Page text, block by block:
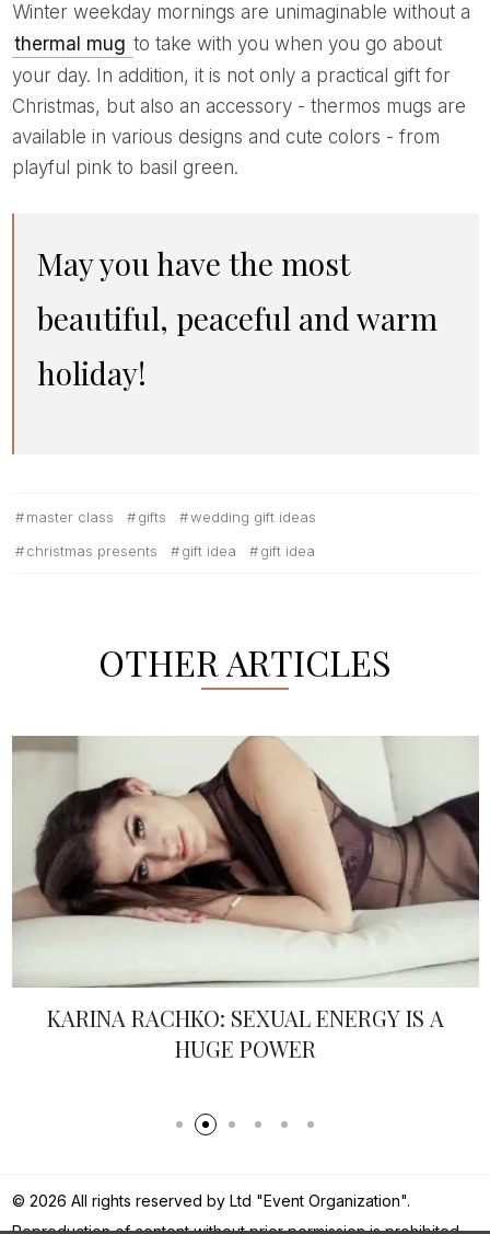
Winter weekday mornings are unimaginable without a
thermal mug to take with you when you go about
your day. In addition, it is not only a practical gift for
Christmas, but also an accessory - thermos mugs are
available in various designs and cute colors - from
playful pink to basil green.
May you have the most
beautiful, peaceful and warm
holiday!
master class gifts
wedding gift ideas
christmas presents
gift idea gift idea
OTHER ARTICLES
KARINA RACHKO: SEXUAL ENERGY IS A
HUGE POWER
© 2026 All rights reserved by Ltd "Event Organization".